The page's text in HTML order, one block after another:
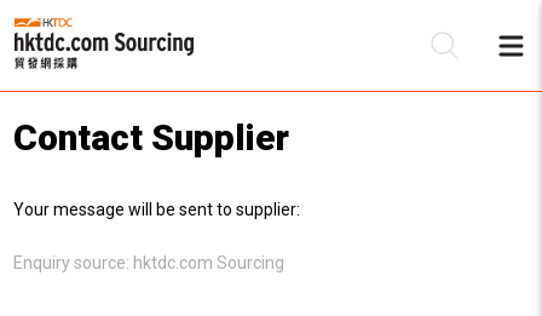
Contact Supplier
Your message will be sent to supplier:
Enquiry source: hktdc.com Sourcing